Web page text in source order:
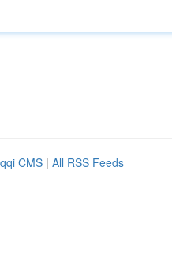
CMS | All RSS Feeds